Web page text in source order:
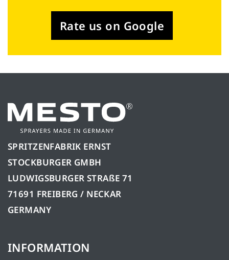
Rate us on Google
SPRITZENFABRIK ERNST
STOCKBURGER GMBH
LUDWIGSBURGER STRAßE 71
71691 FREIBERG / NECKAR
GERMANY
INFORMATION